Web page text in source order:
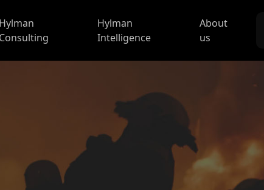
Hylman
Consulting
Hylman
Intelligence
About
us